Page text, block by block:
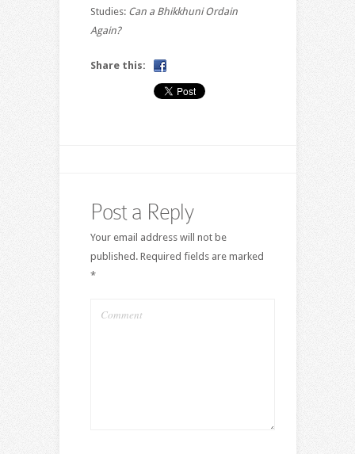
Studies: Can a Bhikkhuni Ordain
Again?
Share this:
Post a Reply
Your email address will not be
published.Required fields are marked
*